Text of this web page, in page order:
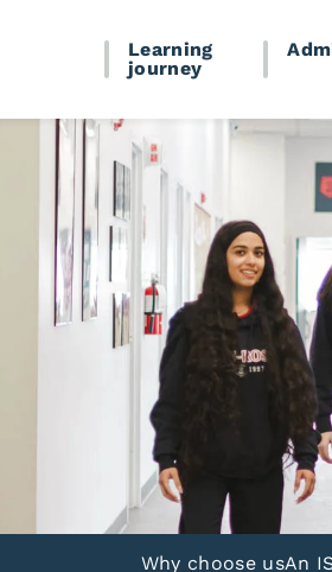
Learning
journey
Why choose usAn